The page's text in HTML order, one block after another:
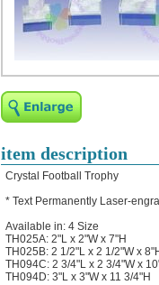
item description
Crystal Football Trophy
* Text Permanently Laser-
Available in: 4 Size
TH025A: 2"L x 2"W x 7"H
TH025B: 2 1/2"L x 2 1/2"W x
TH094C: 2 3/4"L x 2 3/4"W x
TH094D: 3"L x 3"W x 11 3/4"H